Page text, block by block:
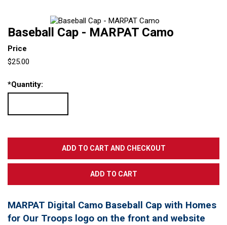
Baseball Cap - MARPAT Camo
Price
$25.00
*Quantity:
MARPAT Digital Camo Baseball Cap with Homes
for Our Troops logo on the front and website